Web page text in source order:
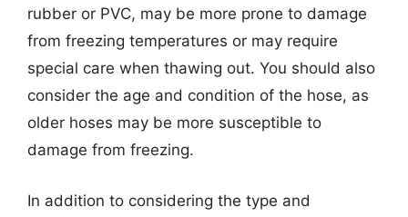
rubber or PVC, may be more prone to damage
from freezing temperatures or may require
special care when thawing out. You should also
consider the age and condition of the hose, as
older hoses may be more susceptible to
damage from freezing.
In addition to considering the type and